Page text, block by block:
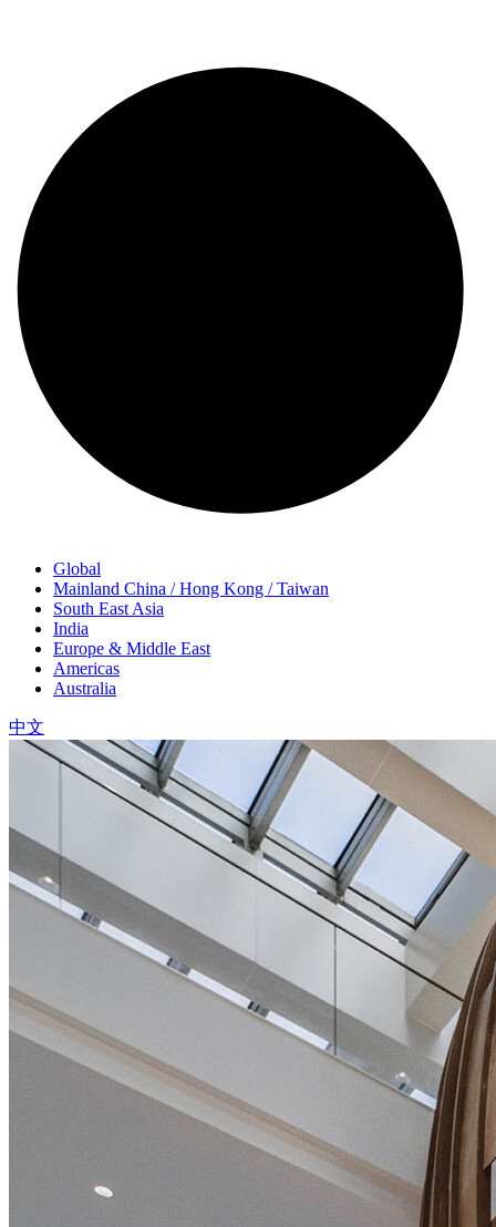
Global
Mainland China / Hong Kong / Taiwan
South East Asia
India
Europe & Middle East
Americas
Australia
中文